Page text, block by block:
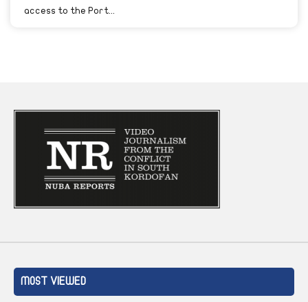
access to the Port...
MOST VIEWED